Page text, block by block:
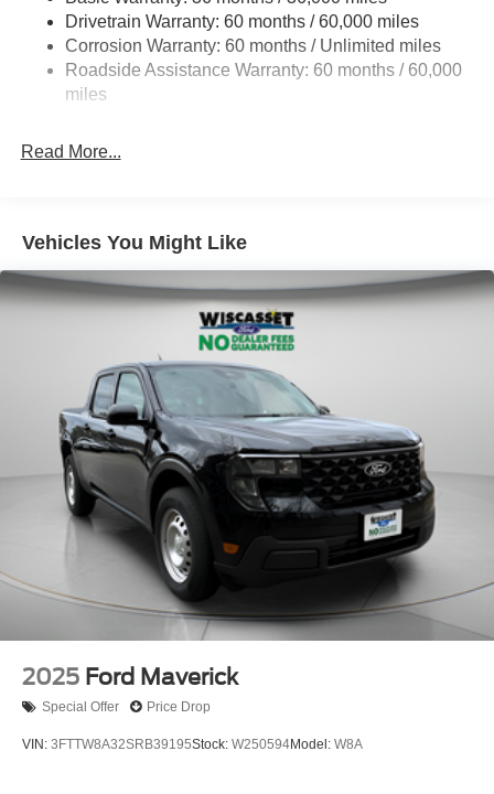
4335# Maximum Payload
HD Gas-Pressurized Shock Absorbers
Front Anti-Roll Bar
Hydraulic Power-Assist Steering
Auto Locking Hubs
Front Suspension w/Coil Springs
Solid Axle Rear Suspension w/Leaf Springs
4-Wheel Disc Brakes w/4-Wheel ABS, Front And Rear
Vented Discs, Brake Assist, Hill Hold Control and
Electric Parking Brake
Drivetrain Warranty: 60 months / 60,000 miles
Corrosion Warranty: 60 months / Unlimited miles
Roadside Assistance Warranty: 60 months / 60,000
miles
Read More...
Vehicles You Might Like
2025 Ford Maverick
Special Offer Price Drop
VIN: 3FTTW8A32SRB39195Stock: W250594Model: W8A